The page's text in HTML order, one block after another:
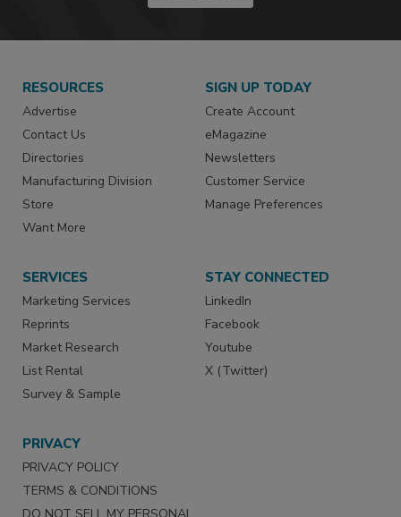
RESOURCES
Advertise
Contact Us
Directories
Manufacturing Division
Store
Want More
SIGN UP TODAY
Create Account
eMagazine
Newsletters
Customer Service
Manage Preferences
SERVICES
Marketing Services
Reprints
Market Research
List Rental
Survey & Sample
STAY CONNECTED
LinkedIn
Facebook
Youtube
X (Twitter)
PRIVACY
PRIVACY POLICY
TERMS & CONDITIONS
DO NOT SELL MY PERSONAL